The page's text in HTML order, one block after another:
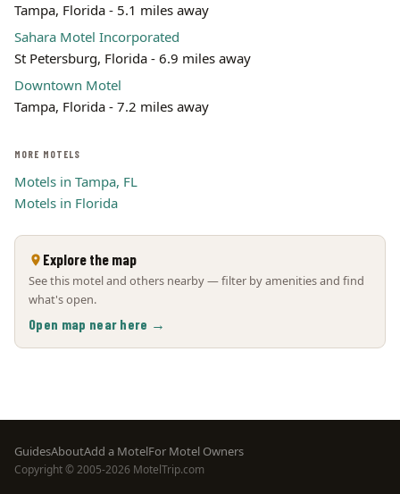
Tampa, Florida - 5.1 miles away
Sahara Motel Incorporated
St Petersburg, Florida - 6.9 miles away
Downtown Motel
Tampa, Florida - 7.2 miles away
MORE MOTELS
Motels in Tampa, FL
Motels in Florida
Explore the map
See this motel and others nearby — filter by amenities and find
what's open.
Open map near here →
Footer
menu
GuidesAboutAdd a MotelFor Motel Owners
Copyright © 2005-2026 MotelTrip.com